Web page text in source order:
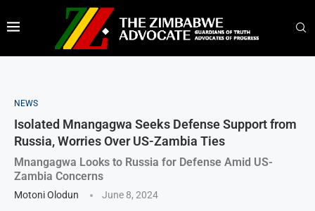
NEWS
Isolated Mnangagwa Seeks Defense Support from
Russia, Worries Over US-Zambia Ties
Mnangagwa Looks to Russia for Defense Amid US-
Zambia Concerns
Motoni Olodun June 8, 2024